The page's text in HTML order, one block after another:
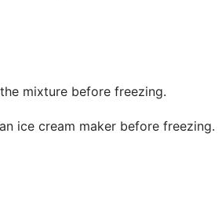
mixture before freezing.
ice cream maker before freezing.